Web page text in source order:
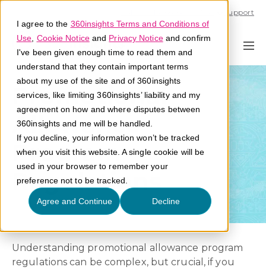
I agree to the 360insights Terms and Conditions of
Use Cookie Noticeand Privacy Noticeand confirm
I've been given enough time to read them and
understand that they contain important terms
about my use of the site and of 360insights
services, like limiting 360insights’ liability and my
agreement on how and where disputes between
360insights and me will be handled.
If you decline, your information won’t be tracked
when you visit this website. A single cookie will be
used in your browser to remember your
preference not to be tracked.
Agree and Continue Decline
Support
Promotional
Allowance
Program
Regulations
Understanding promotional allowance program
regulations can be complex, but crucial, if you